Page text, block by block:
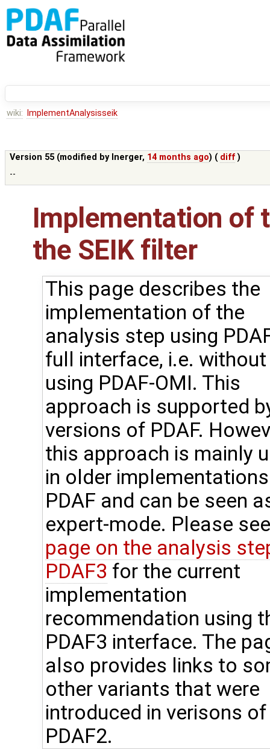
wiki: ImplementAnalysisseik
Version 55 (modified by lnerger, 14 months ago) ( diff )
--
Implementation of
the SEIK filter
This page describes the
implementation of the
analysis step using
full interface, i.e. without
using PDAF-OMI. This
approach is supported
versions of PDAF.
this approach is mainly
in older
PDAF and can be seen
expert-mode. Please
page on the analysis
PDAF3 for the current
implementation
recommendation using
PDAF3 interface. The
also provides links to
other variants that were
introduced in verisons of
PDAF2.